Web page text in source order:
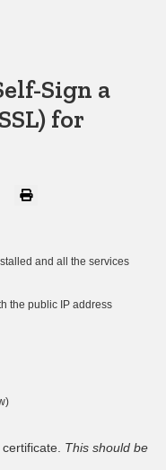
Sign a
for
and all the services
the public IP address
This should be